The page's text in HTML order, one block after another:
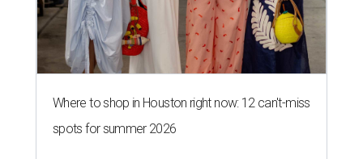
Where to shop in Houston right now: 12 can't-miss
spots for summer 2026